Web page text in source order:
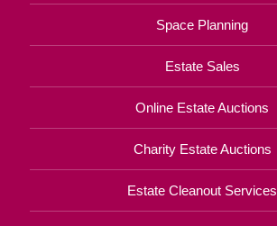
Space Planning
Estate Sales
Online Estate Auctions
Charity Estate Auctions
Estate Cleanout Services